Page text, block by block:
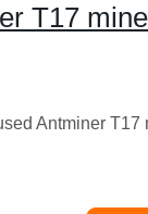
T17
Antminer